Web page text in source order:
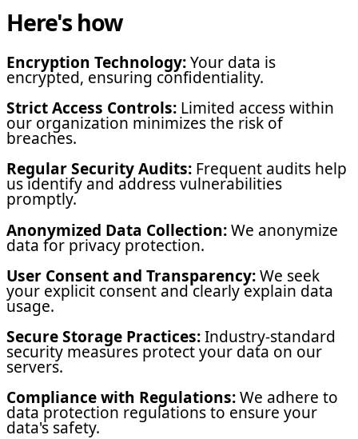
Here's how
Encryption Technology:Your data is
encrypted, ensuring confidentiality.
Strict Access Controls: Limited access within
our organization minimizes the risk of
breaches.
Regular Security Audits: Frequent audits help
us identify and address vulnerabilities
promptly.
Anonymized Data Collection:We anonymize
data for privacy protection.
User Consent and Transparency:We seek
your explicit consent and clearly explain data
usage.
Secure Storage Practices:Industry-standard
security measures protect your data on our
servers.
Compliance with Regulations:We adhere to
data protection regulations to ensure your
data's safety.